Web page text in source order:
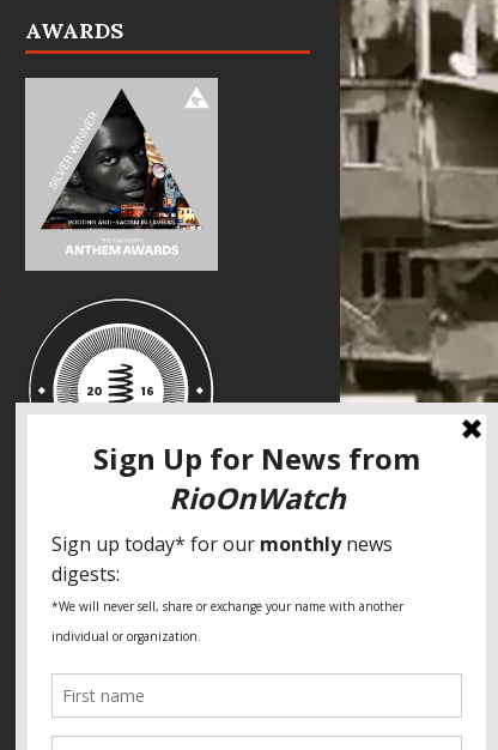
AWARDS
SPECIAL THANKS
Fundação Heinrich Böll Brasil
World Habitat
Fideicomiso de la Tierra Caño Martín
Pastoral de Favelas
Global Land Alliance